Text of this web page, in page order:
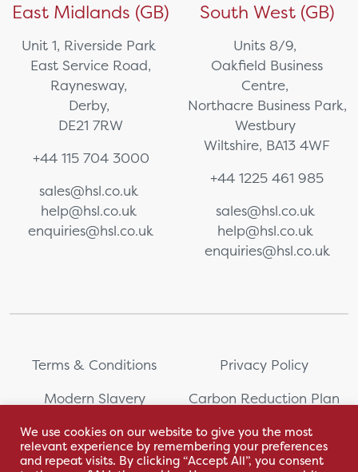
East Midlands (GB)
Unit 1, Riverside Park
East Service Road,
Raynesway,
Derby,
DE21 7RW
+44 115 704 3000
sales@hsl.co.uk
help@hsl.co.uk
enquiries@hsl.co.uk
South West (GB)
Units 8/9,
Oakfield Business
Centre,
Northacre Business Park,
Westbury
Wiltshire, BA13 4WF
+44 1225 461 985
sales@hsl.co.uk
help@hsl.co.uk
enquiries@hsl.co.uk
Terms & Conditions
Privacy Policy
Modern Slavery
Carbon Reduction Plan
Whistleblowing Sitemap
We use cookies on our website to give you the most
relevant experience by remembering your preferences
and repeat visits. By clicking “Accept All”, you consent